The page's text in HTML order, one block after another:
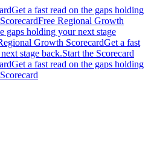
Get a fast read on the gaps holding
Free Regional Growth
gaps holding your next stage
Growth ScorecardGet a fast
stage back.Start the Scorecard
Get a fast read on the gaps holding